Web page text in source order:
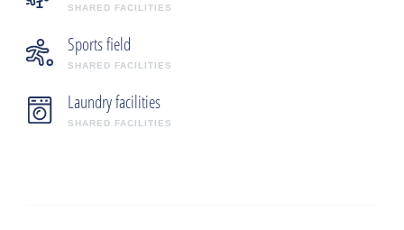
SHARED FACILITIES
Sports field
SHARED FACILITIES
Laundry facilities
SHARED FACILITIES